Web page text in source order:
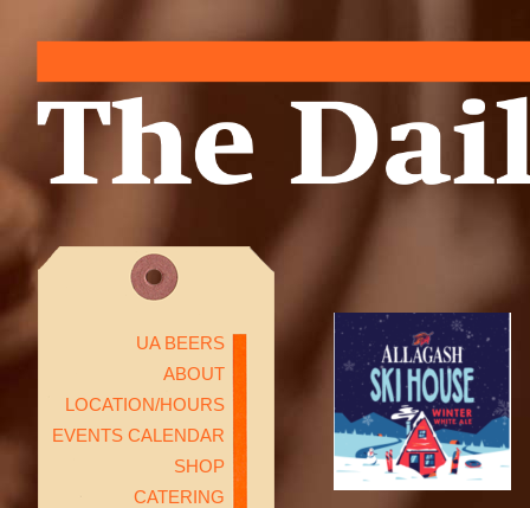
UA BEERS
ABOUT
LOCATION/HOURS
EVENTS CALENDAR
SHOP
CATERING